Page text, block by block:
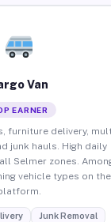
Van
EARNER
furniture delivery,
junk hauls. High daily
Selmer zones.
vehicle types on the
Junk Removal